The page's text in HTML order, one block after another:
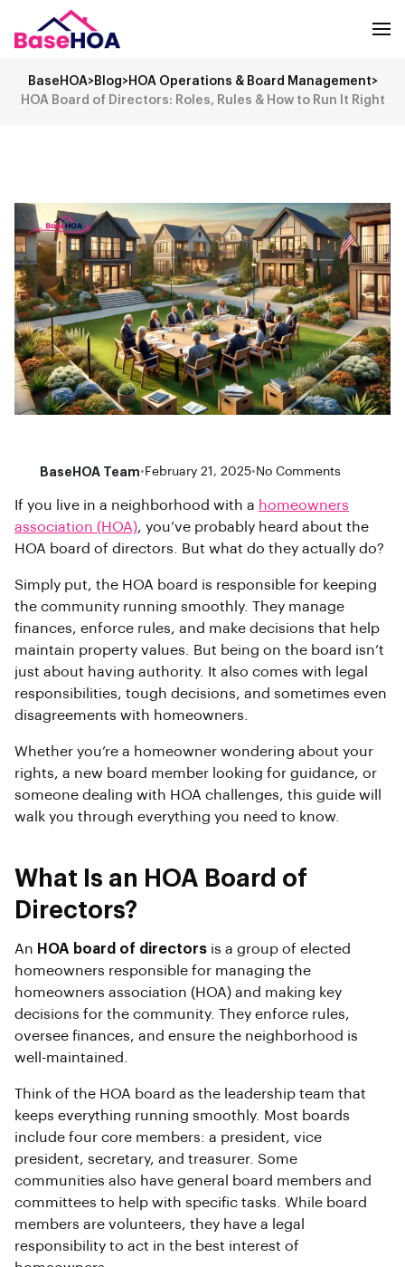
BaseHOA>Blog>HOA Operations & Board Management>
HOA Board of Directors: Roles, Rules & How to Run It Right
BaseHOA Team• February 21, 2025• No Comments
If you live in a neighborhood with a homeowners
association (HOA), you’ve probably heard about the
HOA board of directors. But what do they actually do?
Simply put, the HOA board is responsible for keeping
the community running smoothly. They manage
finances, enforce rules, and make decisions that help
maintain property values. But being on the board isn’t
just about having authority. It also comes with legal
responsibilities, tough decisions, and sometimes even
disagreements with homeowners.
Whether you’re a homeowner wondering about your
rights, a new board member looking for guidance, or
someone dealing with HOA challenges, this guide will
walk you through everything you need to know.
What Is an HOA Board of
Directors?
An HOA board of directors is a group of elected
homeowners responsible for managing the
homeowners association (HOA) and making key
decisions for the community. They enforce rules,
oversee finances, and ensure the neighborhood is
well-maintained.
Think of the HOA board as the leadership team that
keeps everything running smoothly. Most boards
include four core members: a president, vice
president, secretary, and treasurer. Some
communities also have general board members and
committees to help with specific tasks. While board
members are volunteers, they have a legal
responsibility to act in the best interest of